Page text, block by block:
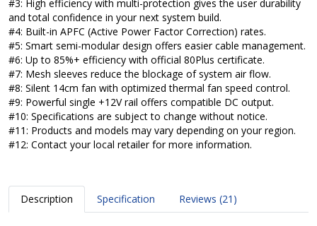
#3: High efficiency with multi-protection gives the user durability
and total confidence in your next system build.
#4: Built-in APFC (Active Power Factor Correction) rates.
#5: Smart semi-modular design offers easier cable management.
#6: Up to 85%+ efficiency with official 80Plus certificate.
#7: Mesh sleeves reduce the blockage of system air flow.
#8: Silent 14cm fan with optimized thermal fan speed control.
#9: Powerful single +12V rail offers compatible DC output.
#10: Specifications are subject to change without notice.
#11: Products and models may vary depending on your region.
#12: Contact your local retailer for more information.
Description Specification Reviews (21)